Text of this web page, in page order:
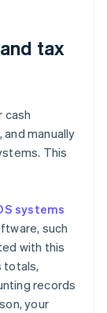
tax
cash
manually
This
systems
such
with this
totals,
records
your